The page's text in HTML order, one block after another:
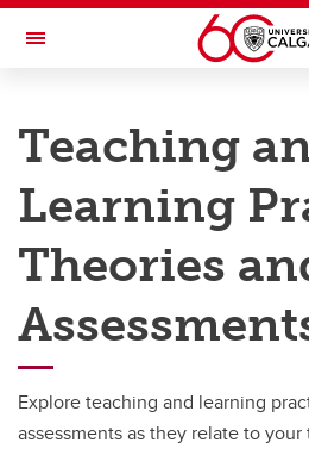
Skip to main content
Toggle Navigation
Graduate Students
Faculty
Programs and Courses
Services and Support
About
Teaching
Learning
Theories
Explore teaching and learning
assessments as they relate to